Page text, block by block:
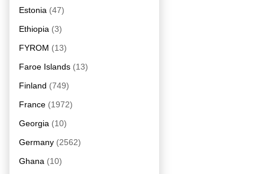
Estonia (47)
Ethiopia (3)
FYROM (13)
Faroe Islands (13)
Finland (749)
France (1972)
Georgia (10)
Germany (2562)
Ghana (10)